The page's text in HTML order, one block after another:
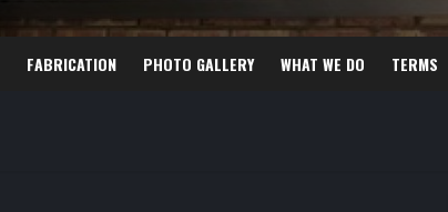
FABRICATION PHOTO GALLERY WHAT WE DO TERMS